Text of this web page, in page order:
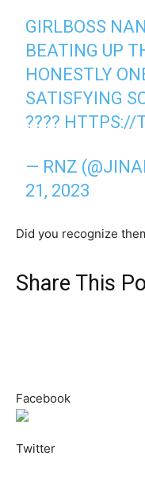
GIRLBOSS
BEATING UP
HONESTLY
SATISFYING
???? HTTPS://
— RNZ
21, 2023
Did you recognize
Share This
Facebook
Twitter